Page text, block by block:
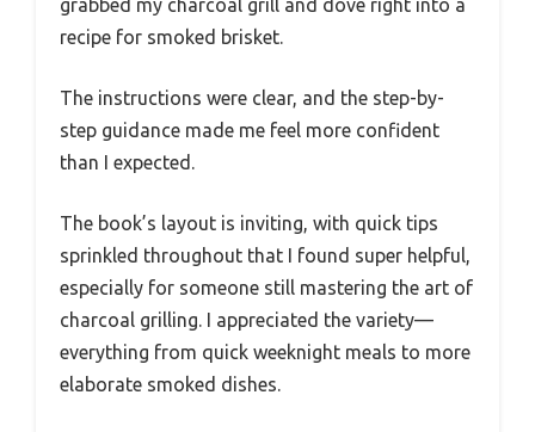
recipe for smoked brisket.
The instructions were clear, and the step-by-
step guidance made me feel more confident
than I expected.
The book’s layout is inviting, with quick tips
sprinkled throughout that I found super helpful,
especially for someone still mastering the art of
charcoal grilling. I appreciated the variety—
everything from quick weeknight meals to more
elaborate smoked dishes.